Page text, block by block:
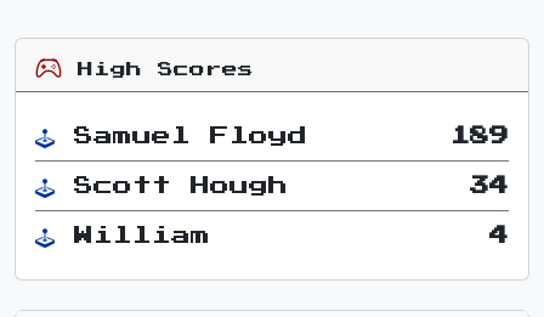
High Scores
Samuel Floyd 189
Scott Hough 34
William 4